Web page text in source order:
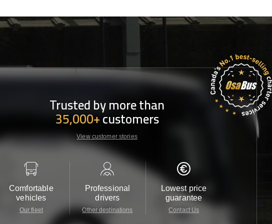
Trusted by more than
35,000+customers
View customer stories
Comfortable
vehicles
Our fleet
Professional
drivers
Other destinations
Lowest price
guarantee
Contact Us